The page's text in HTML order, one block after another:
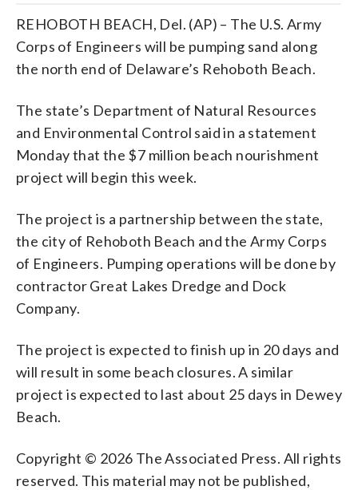
REHOBOTH BEACH, Del. (AP) – The U.S. Army
Corps of Engineers will be pumping sand along
the north end of Delaware’s Rehoboth Beach.
The state’s Department of Natural Resources
and Environmental Control said in a statement
Monday that the $7 million beach nourishment
project will begin this week.
The project is a partnership between the state,
the city of Rehoboth Beach and the Army Corps
of Engineers. Pumping operations will be done by
contractor Great Lakes Dredge and Dock
Company.
The project is expected to finish up in 20 days and
will result in some beach closures. A similar
project is expected to last about 25 days in Dewey
Beach.
Copyright © 2026 The Associated Press. All rights
reserved. This material may not be published,